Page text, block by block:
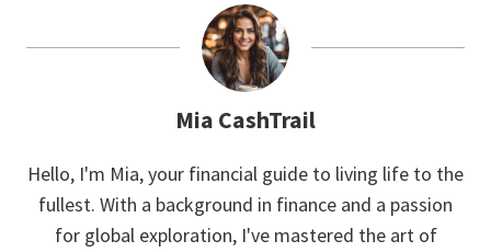
Mia CashTrail
Hello, I'm Mia, your financial guide to living life to the
fullest. With a background in finance and a passion
for global exploration, I've mastered the art of